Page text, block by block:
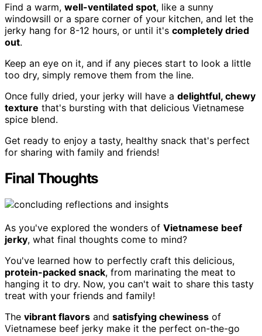
Find a warm, well-ventilated spot, like a sunny
windowsill or a spare corner of your kitchen, and let the
jerky hang for 8-12 hours, or until it's completely dried
out.
Keep an eye on it, and if any pieces start to look a little
too dry, simply remove them from the line.
Once fully dried, your jerky will have a delightful, chewy
texture that's bursting with that delicious Vietnamese
spice blend.
Get ready to enjoy a tasty, healthy snack that's perfect
for sharing with family and friends!
Final Thoughts
As you've explored the wonders of Vietnamese beef
jerky, what final thoughts come to mind?
You've learned how to perfectly craft this delicious,
protein-packed snack, from marinating the meat to
hanging it to dry. Now, you can't wait to share this tasty
treat with your friends and family!
The vibrant flavors and satisfying chewiness of
Vietnamese beef jerky make it the perfect on-the-go